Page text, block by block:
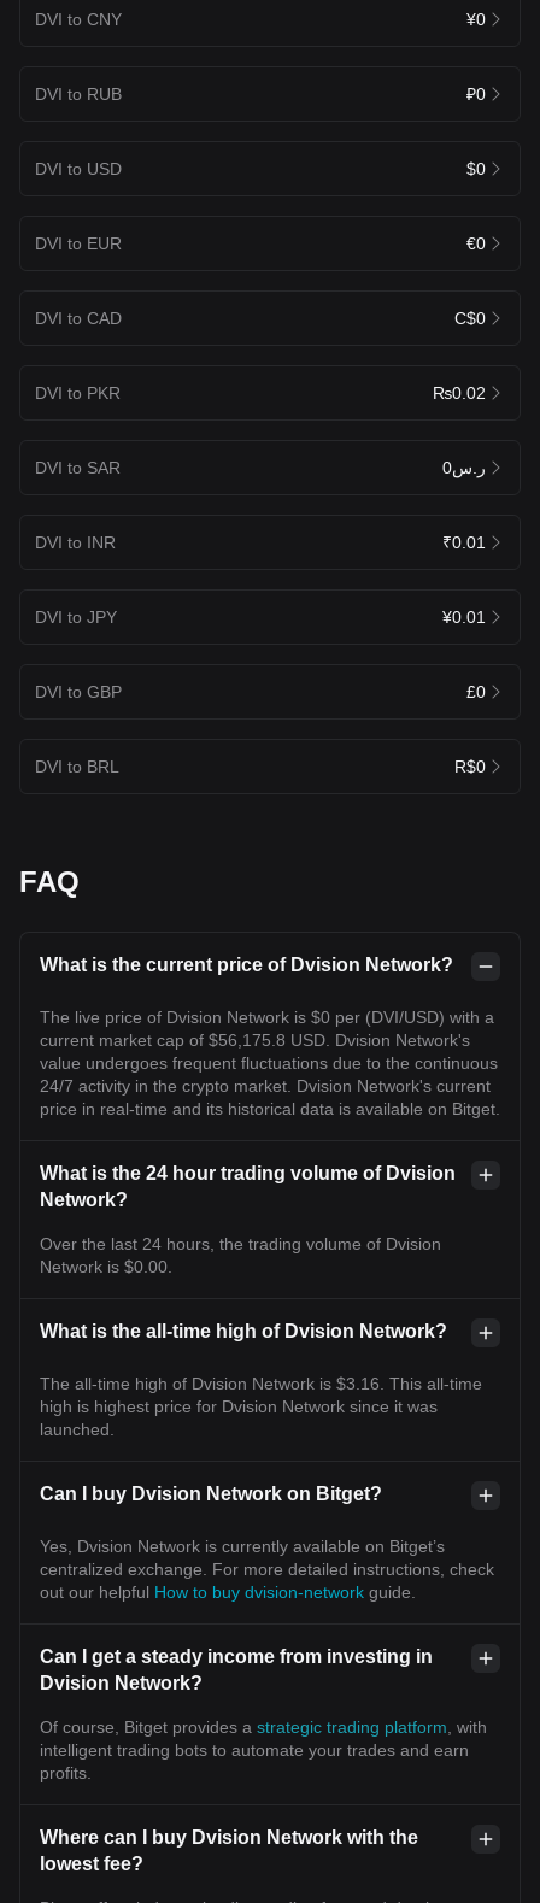
DVI to CNY ¥0
DVI to RUB ₽0
DVI to USD $0
DVI to EUR €0
DVI to CAD C$0
DVI to PKR ₨0.02
DVI to SAR ر.س0
DVI to INR ₹0.01
DVI to JPY ¥0.01
DVI to GBP £0
DVI to BRL R$0
FAQ
What is the current price of Dvision Network?
The live price of Dvision Network is $0 per (DVI/USD) with a
current market cap of $56,175.8 USD. Dvision Network's
value undergoes frequent fluctuations due to the continuous
24/7 activity in the crypto market. Dvision Network's current
price in real-time and its historical data is available on Bitget.
What is the 24 hour trading volume of Dvision
Network?
Over the last 24 hours, the trading volume of Dvision
Network is $0.00.
What is the all-time high of Dvision Network?
The all-time high of Dvision Network is $3.16. This all-time
high is highest price for Dvision Network since it was
launched.
Can I buy Dvision Network on Bitget?
Yes, Dvision Network is currently available on Bitget’s
centralized exchange. For more detailed instructions, check
out our helpful How to buy dvision-network guide.
Can I get a steady income from investing in
Dvision Network?
Of course, Bitget provides a strategic trading platform , with
intelligent trading bots to automate your trades and earn
profits.
Where can I buy Dvision Network with the
lowest fee?